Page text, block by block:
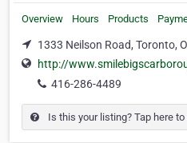
Overview Hours Products
1333 Neilson Road, Toronto,
http://
416-286-4489
Is this your listing? Tap here